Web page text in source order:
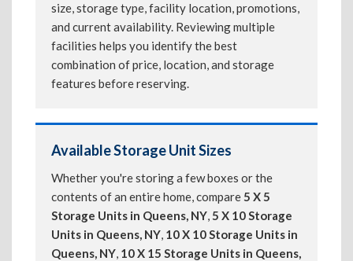
size, storage type, facility location, promotions,
and current availability. Reviewing multiple
facilities helps you identify the best
combination of price, location, and storage
features before reserving.
Available Storage Unit Sizes
Whether you're storing a few boxes or the
contents of an entire home, compare5 X 5
Storage Units in Queens, NY,5 X 10 Storage
Units in Queens, NY, 10 X 10 Storage Units in
Queens, NY, 10 X 15 Storage Units in Queens,